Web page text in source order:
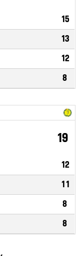
15
13
12
8
19
12
11
8
8